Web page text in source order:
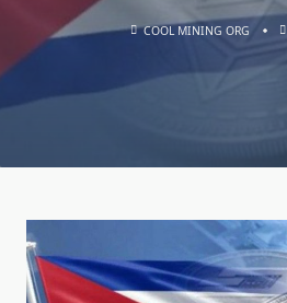
COOL MINING ORG